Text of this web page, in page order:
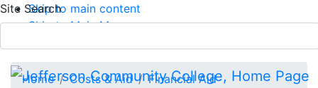
Skip to main content
Skip to Main Menu
Site Search
APPLY TODAY
Home
Costs & Aid
Financial Aid